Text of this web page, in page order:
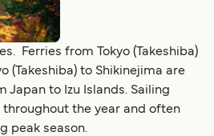
Ferries from Tokyo (Takeshiba)
(Takeshiba) to Shikinejima are
Japan to Izu Islands. Sailing
the year and often
peak season.